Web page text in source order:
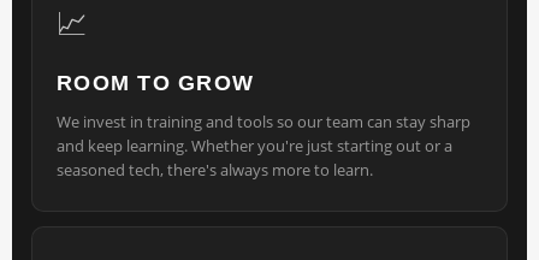
📈
ROOM TO GROW
We invest in training and tools so our team can stay sharp
and keep learning. Whether you're just starting out or a
seasoned tech, there's always more to learn.